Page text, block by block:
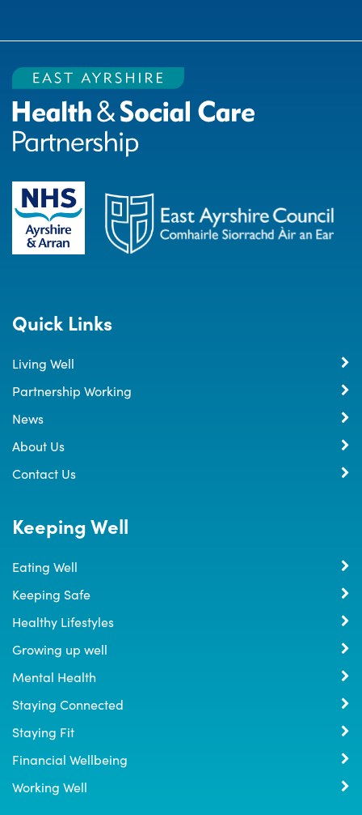
Quick Links
Living Well
Partnership Working
News
About Us
Contact Us
Keeping Well
Eating Well
Keeping Safe
Healthy Lifestyles
Growing up well
Mental Health
Staying Connected
Staying Fit
Financial Wellbeing
Working Well